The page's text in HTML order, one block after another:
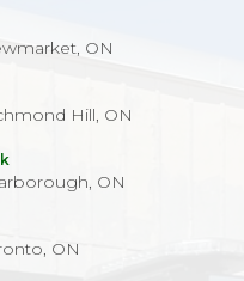
ON
Hill, ON
ON
ON